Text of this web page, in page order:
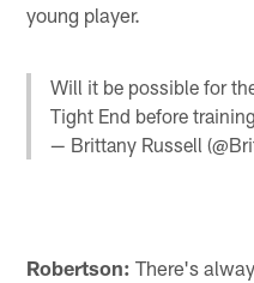
young player.
Will it be possible for
Tight End before
— Brittany Russell
Robertson: There's